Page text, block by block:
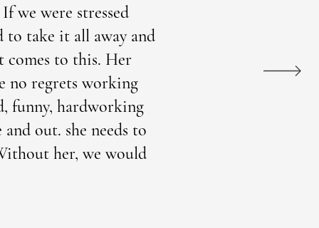
we were stressed
to take it all away and
comes to this. Her
no regrets working
funny, hardworking
out. she needs to
her, we would